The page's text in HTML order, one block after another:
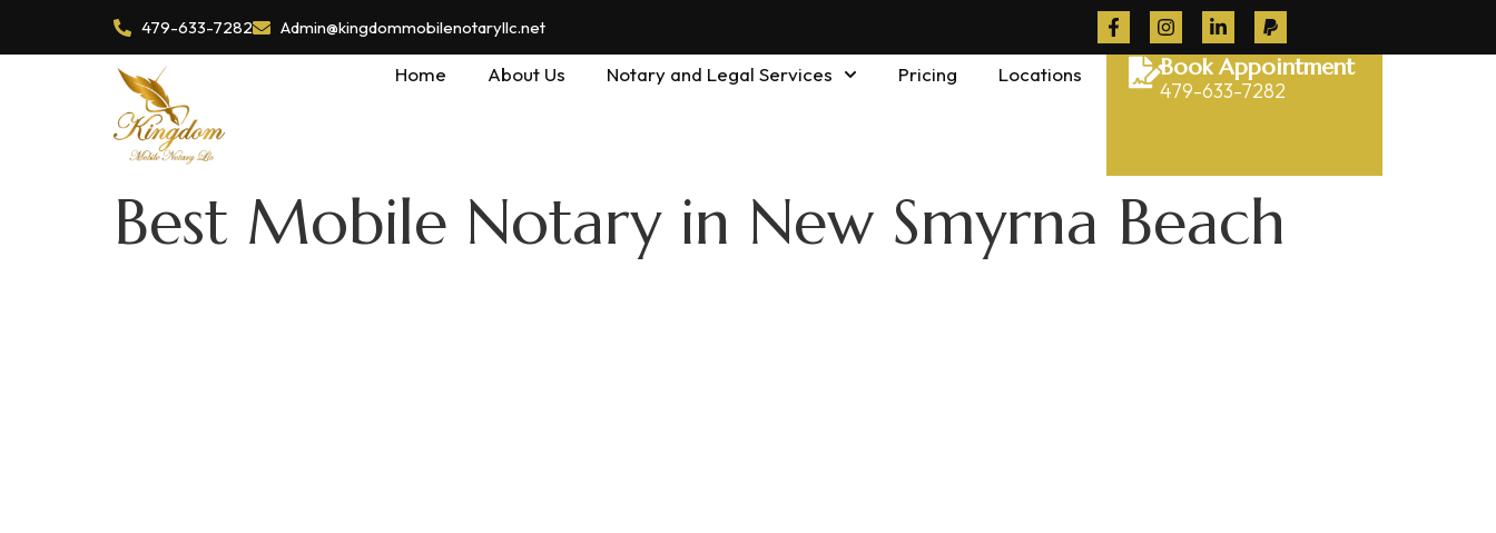
479-633-7282 Admin@kingdommobilenotaryllc.net
Home About Us Notary and Legal Services Pricing Locations Book Appointment
479-633-7282
Best Mobile Notary in New Smyrna Beach